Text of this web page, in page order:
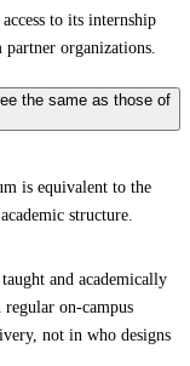
to its internship
organizations.
the same as those of
is equivalent to the
structure.
and academically
on-campus
not in who designs